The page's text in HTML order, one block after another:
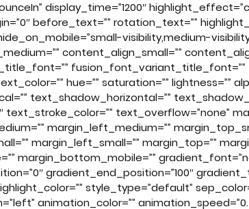
display_time=”1200″
before_text=”” rotation_text=””
visibility,medium-
content_align_small=””
fusion_font_variant_title_font=””
hue=”” saturation=”” lightness=””
text_shadow_horizontal=””
text_stroke_color=”” text_overflow=”none”
margin_left_medium=””
margin_left_small=”” margin_top=””
margin_bottom_mobile=””
gradient_end_position=”100″
style_type=”default”
animation_color=””